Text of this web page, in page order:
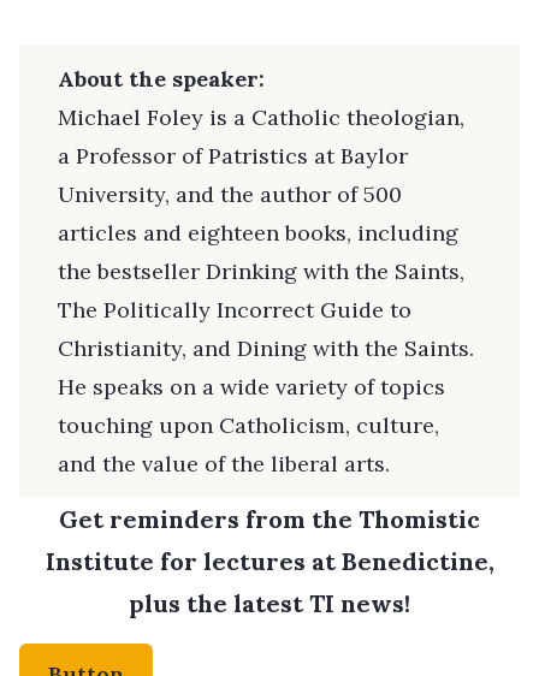
About the speaker:
Michael Foley is a Catholic theologian,
a Professor of Patristics at Baylor
University, and the author of 500
articles and eighteen books, including
the bestseller Drinking with the Saints,
The Politically Incorrect Guide to
Christianity, and Dining with the Saints.
He speaks on a wide variety of topics
touching upon Catholicism, culture,
and the value of the liberal arts.
Get reminders from the Thomistic
Institute for lectures at Benedictine,
plus the latest TI news!